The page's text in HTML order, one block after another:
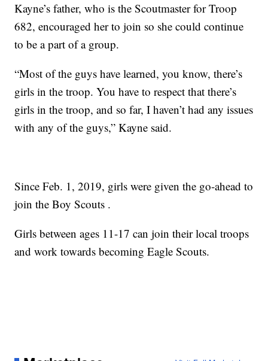
Kayne’s father, who is the Scoutmaster for Troop
682, encouraged her to join so she could continue
to be a part of a group.
“Most of the guys have learned, you know, there’s
girls in the troop. You have to respect that there’s
girls in the troop, and so far, I haven’t had any issues
with any of the guys,” Kayne said.
Since Feb. 1, 2019, girls were given the go-ahead to
join the Boy Scouts .
Girls between ages 11-17 can join their local troops
and work towards becoming Eagle Scouts.